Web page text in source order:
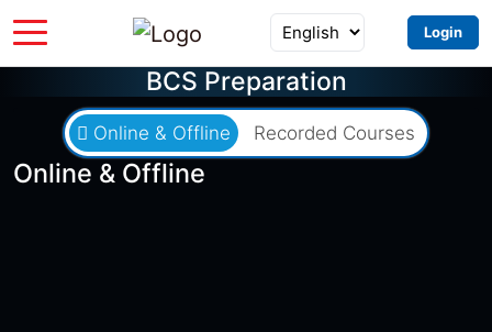
Login
BCS Preparation
Online & Offline Recorded Courses
Online & Offline